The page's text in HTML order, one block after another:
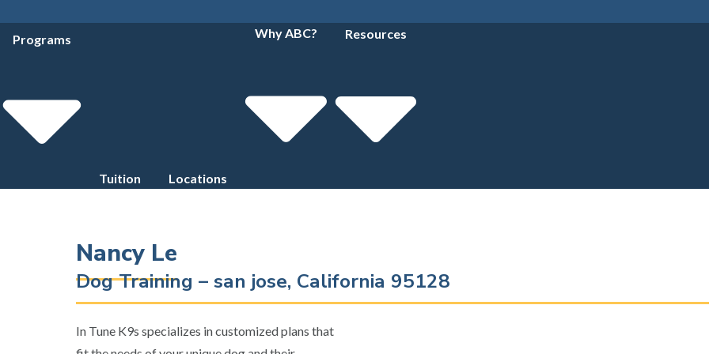
Programs
Tuition Locations
Why ABC? Resources
Nancy Le
Dog Training – san jose, California 95128
In Tune K9s specializes in customized plans that